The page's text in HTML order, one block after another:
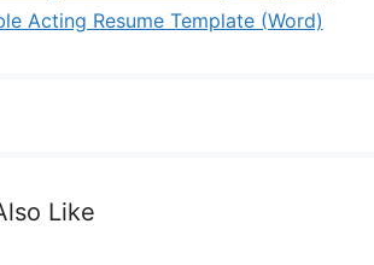
Acting Resume Template (Word)
Like